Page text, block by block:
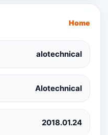
Home
alotechnical
Alotechnical
2018.01.24